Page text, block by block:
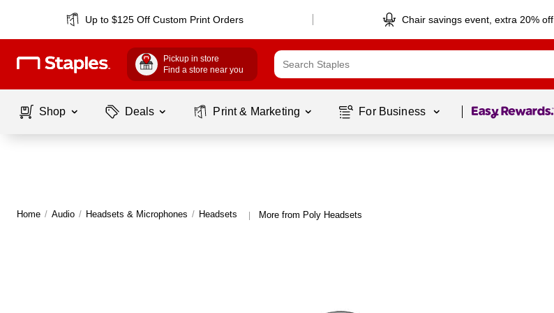
Up to $125 Off Custom Print Orders Chair savings event, extra 20% off
Pickup in store
Find a store near you
Shop Deals Print & Marketing For Business Page 1 of1
Home / Audio / Headsets & Microphones / Headsets | More from Poly Headsets